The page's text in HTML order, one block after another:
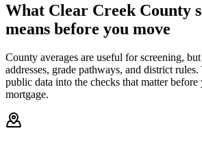
What Clear Creek County
means before you move
County averages are useful for screening,
addresses, grade pathways, and district
public data into the checks that matter before
mortgage.